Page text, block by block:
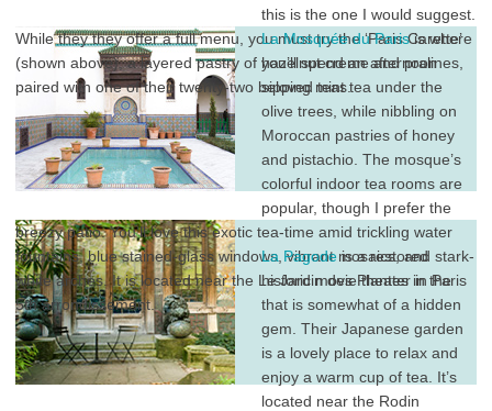
this is the one I would suggest.
While they they offer a full menu, you must try the ‘Paris Carette’
(shown above), a layered pastry of hazelnut creme and pralines,
paired with one of their twenty-two beloved teas.
La Mosquée du Parisis where
you’ll spend an afternoon
sipping mint tea under the
olive trees, while nibbling on
Moroccan pastries of honey
and pistachio. The mosque’s
colorful indoor tea rooms are
popular, though I prefer the
breezy patio. You’ll love this exotic tea-time amid trickling water
fountains, blue stained-glass windows, vibrant mosaics, and stark-
white arches. It is located near the Le Jardin des Plantes in the
5th arrondissement.
La Pagodeis a restored
historic movie theater in Paris
that is somewhat of a hidden
gem. Their Japanese garden
is a lovely place to relax and
enjoy a warm cup of tea. It’s
located near the Rodin